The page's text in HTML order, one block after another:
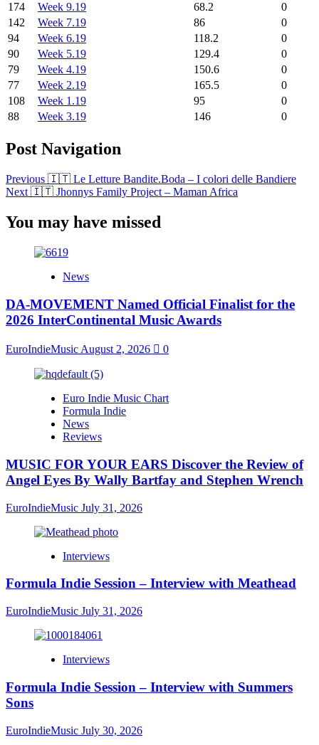
174
Week 9.19 68.2
0
142
Week 7.19 86
0
94
Week 6.19 118.2
0
90
Week 5.19 129.4
0
79
Week 4.19 150.6
0
77
Week 2.19 165.5
0
108
Week 1.19 95
0
88
Week 3.19 146 0
Post Navigation
Previous 🇮🇹 Le Letture Bandite.Boda – I colori delle Bandiere
Next 🇮🇹 Jhonnys Family Project – Maman Africa
You may have missed
News
DA-MOVEMENT Named Official Finalist for the
2026 InterContinental Music Awards
EuroIndieMusic August 2, 2026 0
Euro Indie Music Chart
Formula Indie
News
Reviews
MUSIC FOR YOUR EARS Discover the Review of
Angel Eyes By Wally Bartfay and Stephen Wrench
EuroIndieMusic July 31, 2026
Interviews
Formula Indie Session – Interview with Meathead
EuroIndieMusic July 31, 2026
Interviews
Formula Indie Session – Interview with Summers
Sons
EuroIndieMusic July 30, 2026